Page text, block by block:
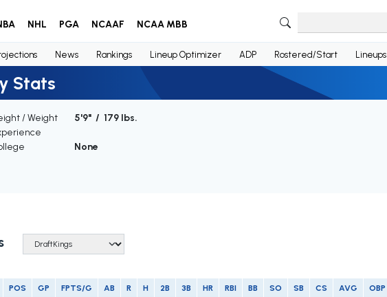
NHL PGA NCAAF NCAA MBB
News Rankings Lineup Optimizer ADP Rostered/Start Lineups
Stats
/ Weight
5'9" / 179 lbs.
None
POS GP FPTS/G AB R H 2B 3B HR RBI BB SO SB CS AVG OBP